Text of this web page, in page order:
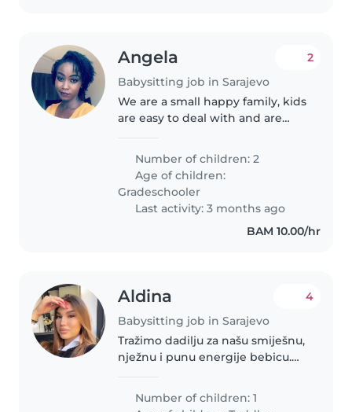
Angela
Babysitting job in Sarajevo
2
We are a small happy family, kids
are easy to deal with and are
Number of children: 2
Age of children:
Gradeschooler
Last activity: 3 months ago
BAM 10.00/hr
Aldina
Babysitting job in Sarajevo
4
Tražimo dadilju za našu smiješnu,
nježnu i punu energije bebicu.
Isplanirani dani i sati su fleksibilni
Number of children: 1